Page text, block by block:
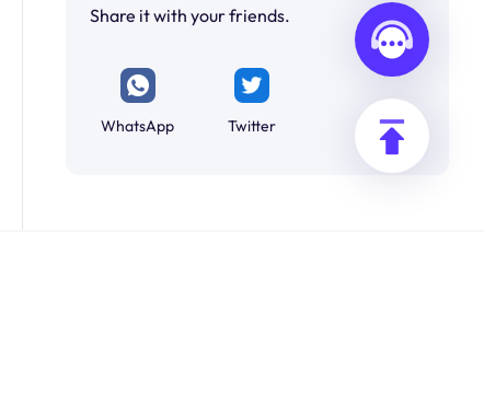
Share it with your friends.
WhatsApp Twitter